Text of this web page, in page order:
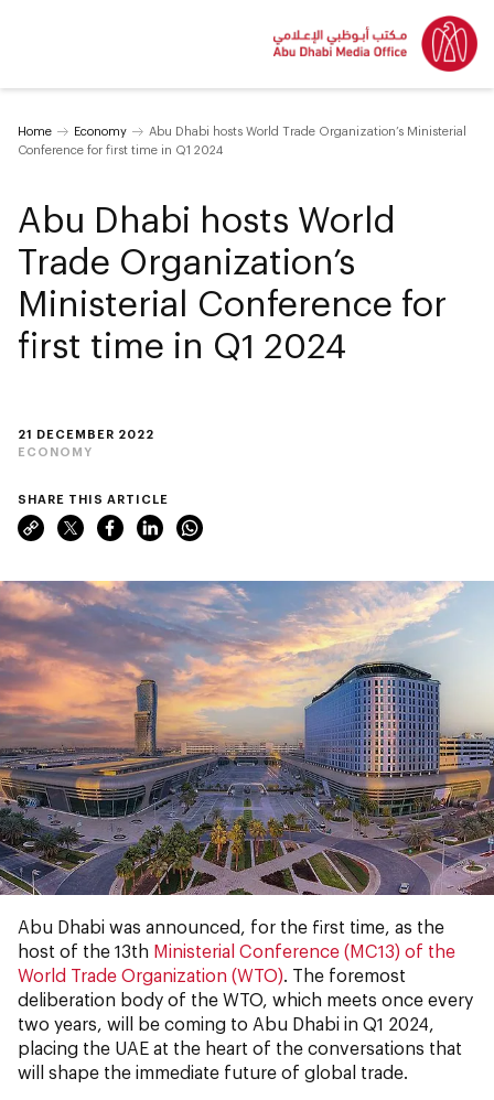
Home Economy
Abu Dhabi hosts World Trade Organization’s Ministerial
Conference for first time in Q1 2024
21 DECEMBER 2022
ECONOMY
Abu Dhabi hosts World
Trade Organization’s
Ministerial Conference for
first time in Q1 2024
SHARE THIS ARTICLE
Abu Dhabi was announced, for the first time, as the
host of the 13th Ministerial Conference (MC13) of the
World Trade Organization (WTO) . The foremost
deliberation body of the WTO, which meets once every
two years, will be coming to Abu Dhabi in Q1 2024,
placing the UAE at the heart of the conversations that
will shape the immediate future of global trade.